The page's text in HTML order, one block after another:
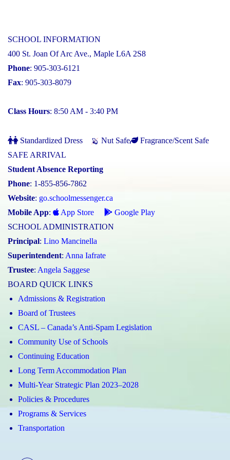
SCHOOL INFORMATION
400 St. Joan Of Arc Ave., Maple L6A 2S8
Phone: 905-303-6121
Fax: 905-303-8079
Class Hours: 8:50 AM - 3:40 PM
Standardized Dress Nut Safe
Fragrance/Scent Safe
SAFE ARRIVAL
Student Absence Reporting
Phone: 1-855-856-7862
Website: go.schoolmessenger.ca
Mobile App: App Store
Google Play
SCHOOL ADMINISTRATION
Principal: Lino Mancinella
Superintendent: Anna Iafrate
Trustee: Angela Saggese
BOARD QUICK LINKS
Admissions & Registration
Board of Trustees
CASL – Canada’s Anti-Spam Legislation
Community Use of Schools
Continuing Education
Long Term Accommodation Plan
Multi-Year Strategic Plan 2023–2028
Policies & Procedures
Programs & Services
Transportation